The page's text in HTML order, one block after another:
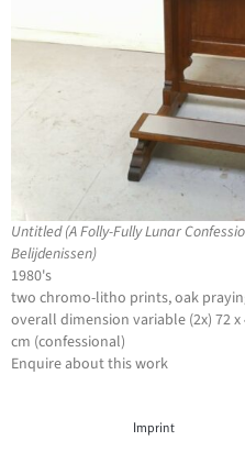
Untitled (A Folly-Fully Lunar
Belijdenissen)
1980's
two chromo-litho prints, oak
overall dimension variable (2x) 72 x
cm (confessional)
Enquire about this work
Imprint